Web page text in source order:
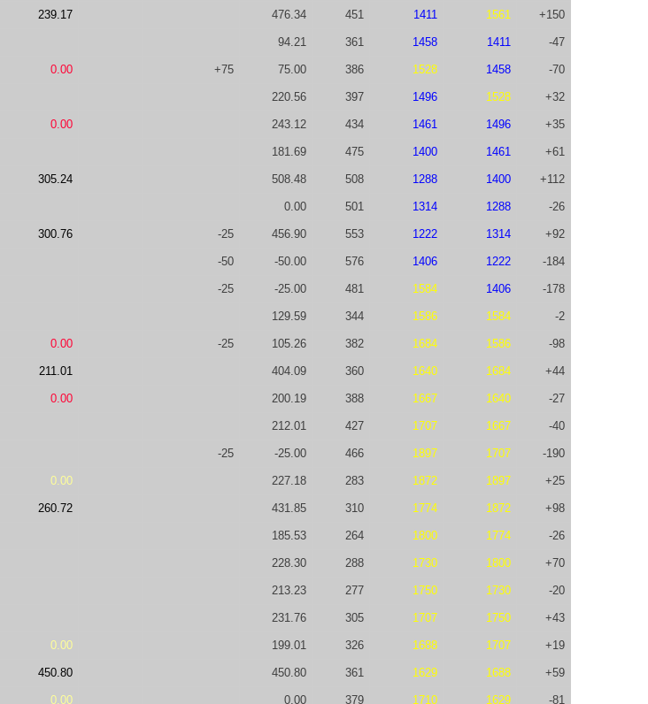
239.17 476.34 451 1411 1561 +150
94.21 361 1458 1411 -47
0.00 +75 75.00 386 1528 1458 -70
220.56 397 1496 1528 +32
0.00 243.12 434 1461 1496 +35
181.69 475 1400 1461 +61
305.24 508.48 508 1288 1400 +112
0.00 501 1314 1288 -26
300.76 -25 456.90 553 1222 1314 +92
-50 -50.00 576 1406 1222 -184
-25 -25.00 481 1584 1406 -178
129.59 344 1586 1584 -2
0.00 -25 105.26 382 1684 1586 -98
211.01 404.09 360 1640 1684 +44
0.00 200.19 388 1667 1640 -27
212.01 427 1707 1667 -40
-25 -25.00 466 1897 1707 -190
0.00 227.18 283 1872 1897 +25
260.72 431.85 310 1774 1872 +98
185.53 264 1800 1774 -26
228.30 288 1730 1800 +70
213.23 277 1750 1730 -20
231.76 305 1707 1750 +43
0.00 199.01 326 1688 1707 +19
450.80 450.80 361 1629 1688 +59
0.00 0.00 379 1710 1629 -81